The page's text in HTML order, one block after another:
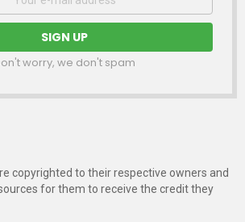
worry, we don't spam
copyrighted to their respective owners and
for them to receive the credit they